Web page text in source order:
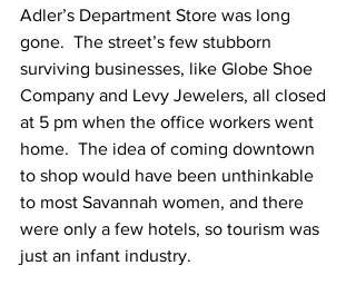
Adler’s Department Store was long
gone.  The street’s few stubborn
surviving businesses, like Globe Shoe
Company and Levy Jewelers, all closed
at 5 pm when the office workers went
home.  The idea of coming downtown
to shop would have been unthinkable
to most Savannah women, and there
were only a few hotels, so tourism was
just an infant industry.